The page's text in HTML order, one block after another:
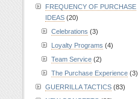
FREQUENCY OF PURCHASE
IDEAS (20)
Celebrations (3)
Loyalty Programs (4)
Team Service (2)
The Purchase Experience (3)
GUERRILLA TACTICS (83)